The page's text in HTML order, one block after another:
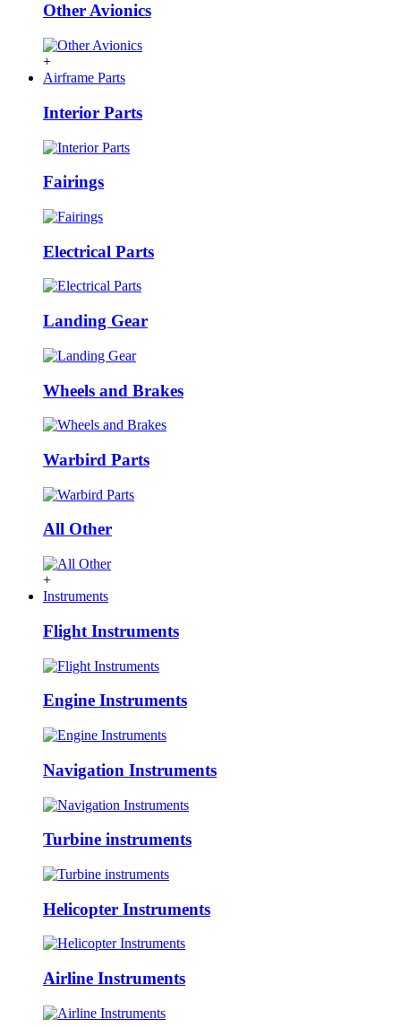
Other Avionics
+
Airframe Parts
Interior Parts
Fairings
Electrical Parts
Landing Gear
Wheels and Brakes
Warbird Parts
All Other
+
Instruments
Flight Instruments
Engine Instruments
Navigation Instruments
Turbine instruments
Helicopter Instruments
Airline Instruments